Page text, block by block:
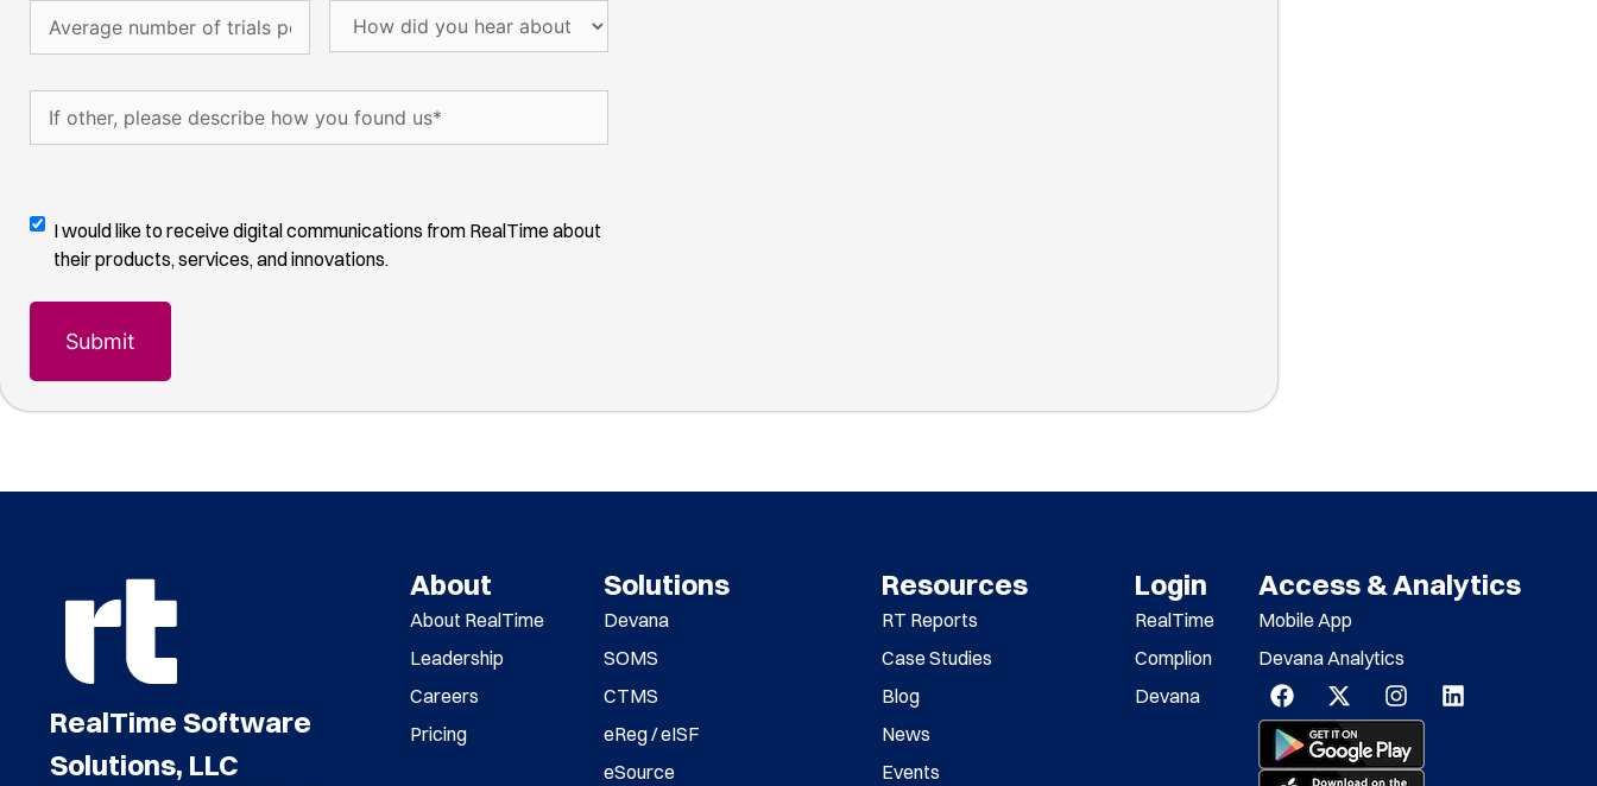
(Required)
number
trials
per
How
hear
about
other,
how
us(Required)
Digital
Communications
I would like to receive digital communications from RealTime about
their products, services, and innovations.
RealTime Software
Solutions, LLC
About
About RealTime
Leadership
Careers
Pricing
Solutions
Devana
SOMS
CTMS
eReg / eISF
eSource
Resources
RT Reports
Case Studies
Blog
News
Events
Login
RealTime
Complion
Devana
Access & Analytics
Mobile App
Devana Analytics